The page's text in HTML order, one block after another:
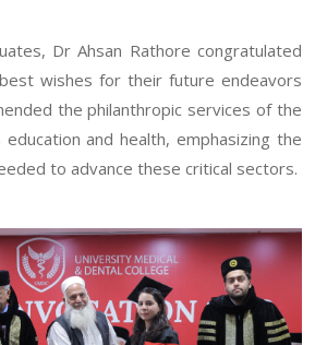
Dr Ahsan Rathore congratulated
wishes for their future endeavors
the philanthropic services of the
education and health, emphasizing the
to advance these critical sectors.